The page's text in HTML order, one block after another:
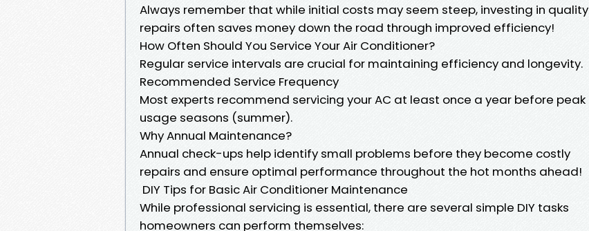
Always remember that while initial costs may seem steep, investing in quality
repairs often saves money down the road through improved efficiency!
How Often Should You Service Your Air Conditioner?
Regular service intervals are crucial for maintaining efficiency and longevity.
Recommended Service Frequency
Most experts recommend servicing your AC at least once a year before peak
usage seasons (summer).
Why Annual Maintenance?
Annual check-ups help identify small problems before they become costly
repairs and ensure optimal performance throughout the hot months ahead!
DIY Tips for Basic Air Conditioner Maintenance
While professional servicing is essential, there are several simple DIY tasks
homeowners can perform themselves: